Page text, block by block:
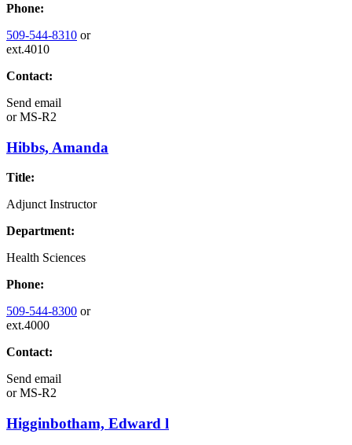
Phone:
509-544-8310 or
ext.4010
Contact:
Send email
orMS-R2
Hibbs, Amanda
Title:
Adjunct Instructor
Department:
Health Sciences
Phone:
509-544-8300 or
ext.4000
Contact:
Send email
orMS-R2
Higginbotham, Edward l